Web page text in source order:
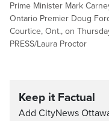
Prime Minister Mark
Ontario Premier Doug
Courtice, Ont., on
PRESS/Laura Proctor
Keep it Factual
Add CityNews